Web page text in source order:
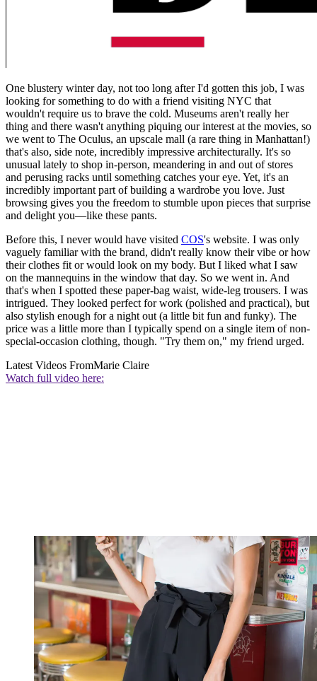
One blustery winter day, not too long after I'd gotten this job, I was
looking for something to do with a friend visiting NYC that
wouldn't require us to brave the cold. Museums aren't really her
thing and there wasn't anything piquing our interest at the movies, so
we went to The Oculus, an upscale mall (a rare thing in Manhattan!)
that's also, side note, incredibly impressive architecturally. It's so
unusual lately to shop in-person, meandering in and out of stores
and perusing racks until something catches your eye. Yet, it's an
incredibly important part of building a wardrobe you love. Just
browsing gives you the freedom to stumble upon pieces that surprise
and delight you—like these pants.
Before this, I never would have visited COS's website. I was only
vaguely familiar with the brand, didn't really know their vibe or how
their clothes fit or would look on my body. But I liked what I saw
on the mannequins in the window that day. So we went in. And
that's when I spotted these paper-bag waist, wide-leg trousers. I was
intrigued. They looked perfect for work (polished and practical), but
also stylish enough for a night out (a little bit fun and funky). The
price was a little more than I typically spend on a single item of non-
special-occasion clothing, though. "Try them on," my friend urged.
Latest Videos FromMarie Claire
Watch full video here: